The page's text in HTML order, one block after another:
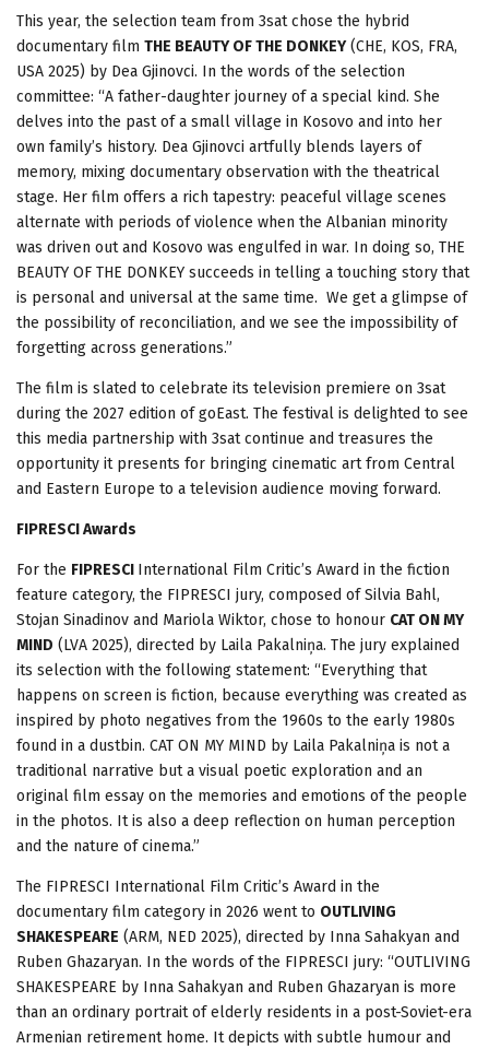
This year, the selection team from 3sat chose the hybrid
documentary film THE BEAUTY OF THE DONKEY(CHE, KOS, FRA,
USA 2025) by Dea Gjinovci. In the words of the selection
committee: “A father-daughter journey of a special kind. She
delves into the past of a small village in Kosovo and into her
own family’s history. Dea Gjinovci artfully blends layers of
memory, mixing documentary observation with the theatrical
stage. Her film offers a rich tapestry: peaceful village scenes
alternate with periods of violence when the Albanian minority
was driven out and Kosovo was engulfed in war. In doing so, THE
BEAUTY OF THE DONKEY succeeds in telling a touching story that
is personal and universal at the same time. We get a glimpse of
the possibility of reconciliation, and we see the impossibility of
forgetting across generations.”
The film is slated to celebrate its television premiere on 3sat
during the 2027 edition of goEast. The festival is delighted to see
this media partnership with 3sat continue and treasures the
opportunity it presents for bringing cinematic art from Central
and Eastern Europe to a television audience moving forward.
FIPRESCI Awards
For the FIPRESCI International Film Critic’s Award in the fiction
feature category, the FIPRESCI jury, composed of Silvia Bahl,
Stojan Sinadinov and Mariola Wiktor, chose to honour CAT ON MY
MIND (LVA 2025), directed by Laila Pakalniņa. The jury explained
its selection with the following statement: “Everything that
happens on screen is fiction, because everything was created as
inspired by photo negatives from the 1960s to the early 1980s
found in a dustbin. CAT ON MY MIND by Laila Pakalniņa is not a
traditional narrative but a visual poetic exploration and an
original film essay on the memories and emotions of the people
in the photos. It is also a deep reflection on human perception
and the nature of cinema.”
The FIPRESCI International Film Critic’s Award in the
documentary film category in 2026 went to OUTLIVING
SHAKESPEARE (ARM, NED 2025), directed by Inna Sahakyan and
Ruben Ghazaryan. In the words of the FIPRESCI jury: “OUTLIVING
SHAKESPEARE by Inna Sahakyan and Ruben Ghazaryan is more
than an ordinary portrait of elderly residents in a post-Soviet-era
Armenian retirement home. It depicts with subtle humour and